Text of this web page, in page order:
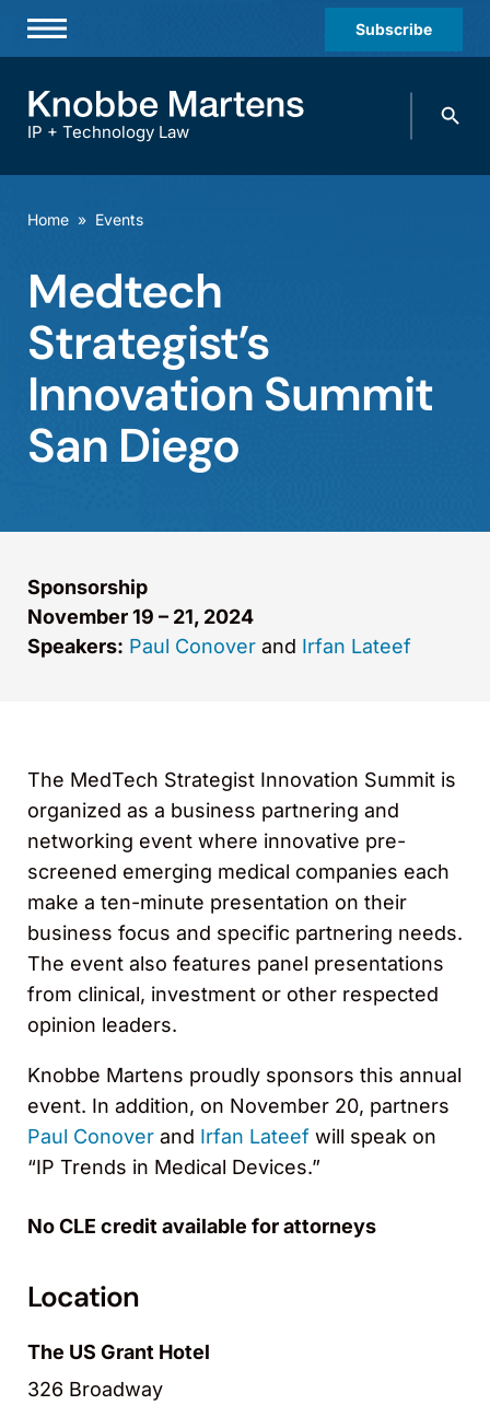
Subscribe
Practices & Industries
Offices
Careers
Events
IP + Technology Law
Search
Home » Events
Medtech
Strategist’s
Innovation Summit
San Diego
Sponsorship
November 19 – 21, 2024
Speakers: Paul Conover and Irfan Lateef
The MedTech Strategist Innovation Summit is
organized as a business partnering and
networking event where innovative pre-
screened emerging medical companies each
make a ten-minute presentation on their
business focus and specific partnering needs.
The event also features panel presentations
from clinical, investment or other respected
opinion leaders.
Knobbe Martens proudly sponsors this annual
event. In addition, on November 20, partners
Paul Conover and Irfan Lateef will speak on
“IP Trends in Medical Devices.”
No CLE credit available for attorneys
Location
The US Grant Hotel
326 Broadway